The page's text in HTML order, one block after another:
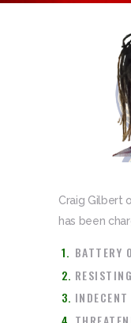
Craig Gilbert
has been
BATTERY
INDECENT